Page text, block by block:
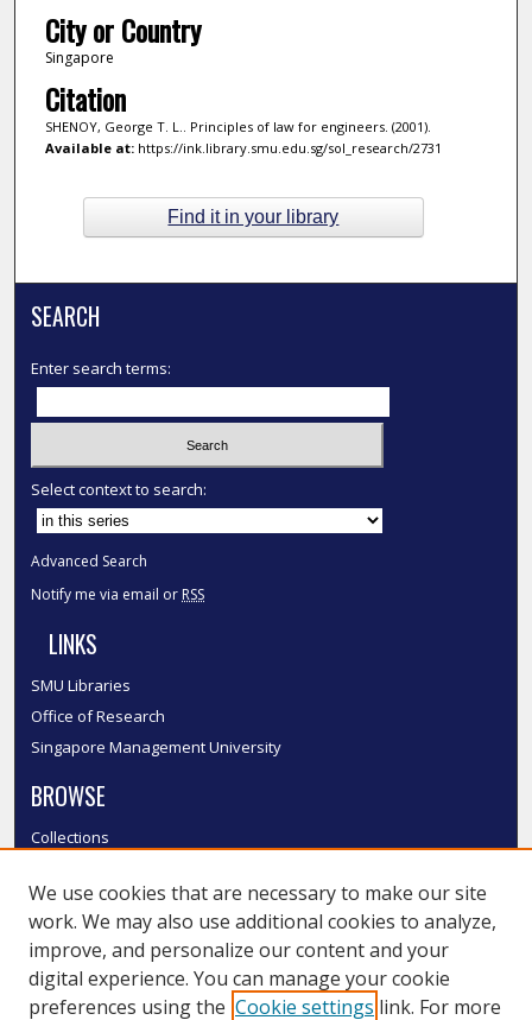
City or Country
Singapore
Citation
SHENOY, George T. L.. Principles of law for engineers. (2001).
Available at:https://ink.library.smu.edu.sg/sol_research/2731
Find it in your library
SEARCH
Enter search terms:
Select context to search:
Advanced Search
Notify me via email or RSS
LINKS
SMU Libraries
Office of Research
Singapore Management University
BROWSE
Collections
Authors
SMU Authors
SMU Research Areas
LINKS
We use cookies that are necessary to make our site
work. We may also use additional cookies to analyze,
improve, and personalize our content and your
digital experience. You can manage your cookie
preferences using the Cookie settings link. For more